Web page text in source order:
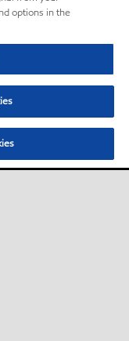
options in the